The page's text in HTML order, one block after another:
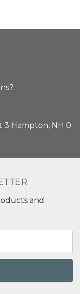
3 Hampton, NH 0
and